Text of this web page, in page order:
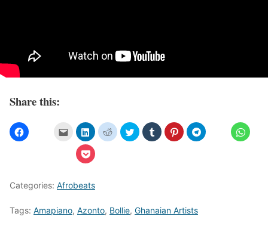
Share this:
Categories: Afrobeats
Tags: Amapiano, Azonto, Bollie, Ghanaian Artists